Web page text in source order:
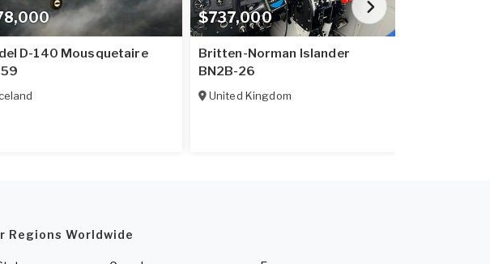
D-140 Mousquetaire
$737,000
Britten-Norman Islander
BN2B-26
United Kingdom
Regions Worldwide